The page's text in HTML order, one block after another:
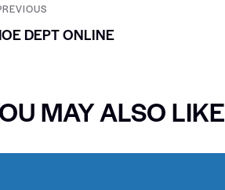
DEPT ONLINE
MAY ALSO LIKE